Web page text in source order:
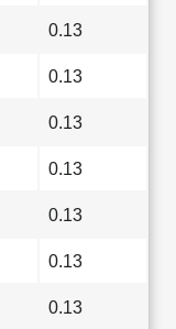
0.13
0.13
0.13
0.13
0.13
0.13
0.13